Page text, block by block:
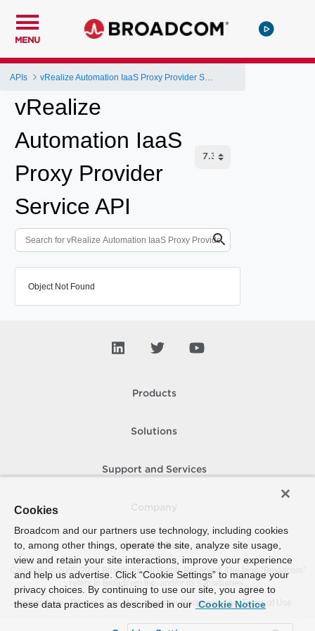
MENU
APIs
vRealize
Automation IaaS
Proxy Provider
Service API
Object Not Found
Products
Solutions
Support and Services
How To Buy
Copyright © 2005- 2026 Broadcom. All Rights Reserved. The term “Broadcom”
refers to Broadcom Inc. and/or its subsidiaries.
Accessibility
Privacy Site Map Supplier Responsibility Terms of Use
Cookies
Broadcom and our partners use technology, including cookies
to, among other things, operate the site, analyze site usage,
view and retain your site interactions, improve your experience
and help us advertise. Click “Cookie Settings” to manage your
privacy choices. By continuing to use our site, you agree to
these data practices as described in our Cookie Notice